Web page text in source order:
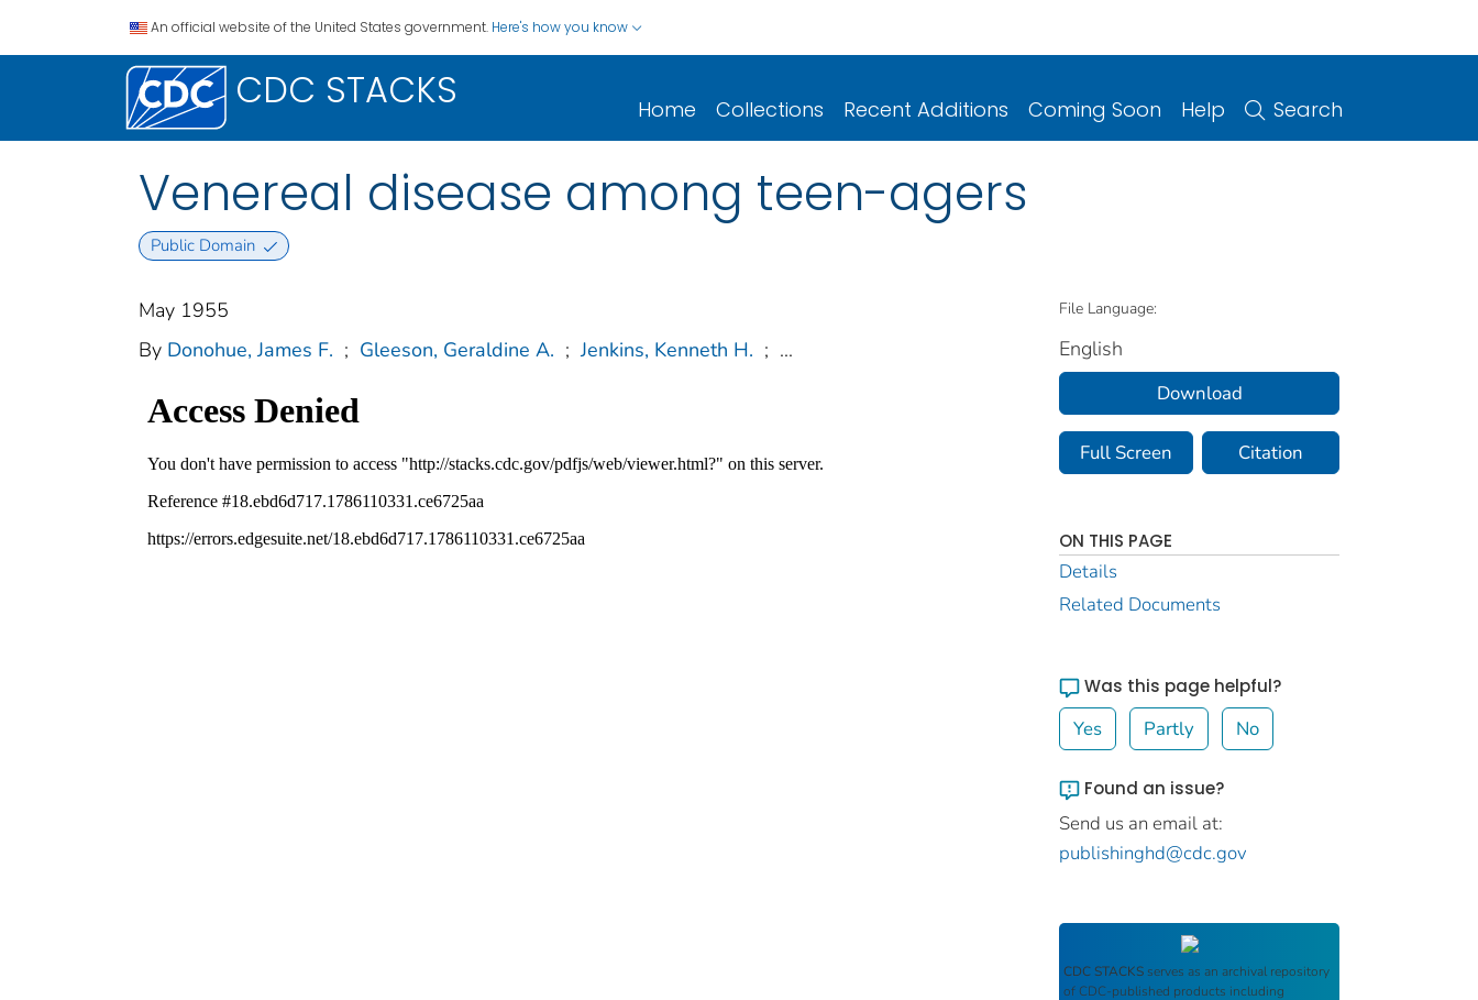
An official website of the United States government. Here's how you know
CDC STACKS Home Collections Recent Additions Coming Soon Help Search
Venereal disease among teen-agers
Public Domain
May 1955
By Donohue, James F. ; Gleeson, Geraldine A. ; Jenkins, Kenneth H. ; ...
File Language:
English
Download
Full Screen Citation
ON THIS PAGE
Details
Related Documents
Was this page helpful?
Yes Partly No
Found an issue?
Send us an email at:
publishinghd@cdc.gov
CDC STACKS serves as an archival repository
of CDC-published products including